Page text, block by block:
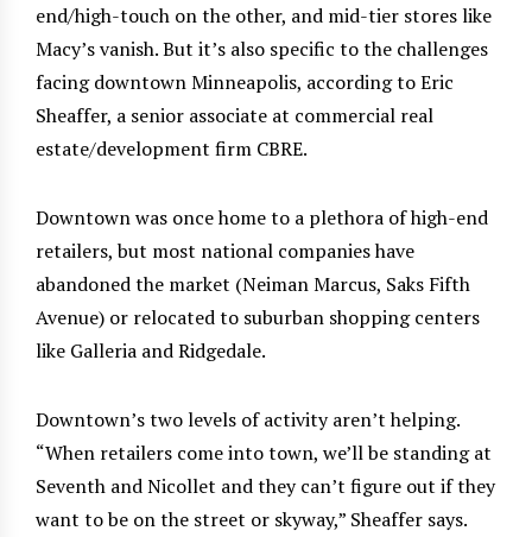
end/high-touch on the other, and mid-tier stores like
Macy’s vanish. But it’s also specific to the challenges
facing downtown Minneapolis, according to Eric
Sheaffer, a senior associate at commercial real
estate/development firm CBRE.
Downtown was once home to a plethora of high-end
retailers, but most national companies have
abandoned the market (Neiman Marcus, Saks Fifth
Avenue) or relocated to suburban shopping centers
like Galleria and Ridgedale.
Downtown’s two levels of activity aren’t helping.
“When retailers come into town, we’ll be standing at
Seventh and Nicollet and they can’t figure out if they
want to be on the street or skyway,” Sheaffer says.